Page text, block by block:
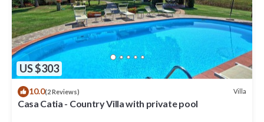
US $303
10.0(2 Reviews) Villa
Casa Catia - Country Villa with private pool